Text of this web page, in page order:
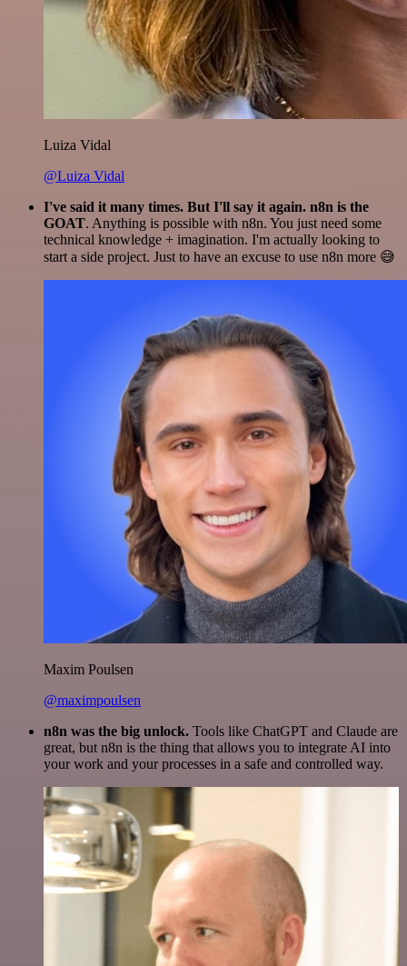
Luiza Vidal
@Luiza Vidal
I've said it many times. But I'll say it again. n8n is the
GOAT. Anything is possible with n8n. You just need some
technical knowledge + imagination. I'm actually looking to
start a side project. Just to have an excuse to use n8n more 😅
Maxim Poulsen
@maximpoulsen
n8n was the big unlock. Tools like ChatGPT and Claude are
great, but n8n is the thing that allows you to integrate AI into
your work and your processes in a safe and controlled way.